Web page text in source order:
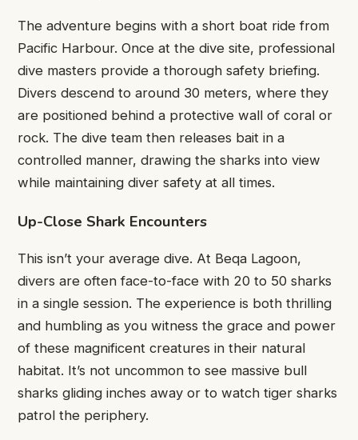
The adventure begins with a short boat ride from
Pacific Harbour. Once at the dive site, professional
dive masters provide a thorough safety briefing.
Divers descend to around 30 meters, where they
are positioned behind a protective wall of coral or
rock. The dive team then releases bait in a
controlled manner, drawing the sharks into view
while maintaining diver safety at all times.
Up-Close Shark Encounters
This isn’t your average dive. At Beqa Lagoon,
divers are often face-to-face with 20 to 50 sharks
in a single session. The experience is both thrilling
and humbling as you witness the grace and power
of these magnificent creatures in their natural
habitat. It’s not uncommon to see massive bull
sharks gliding inches away or to watch tiger sharks
patrol the periphery.